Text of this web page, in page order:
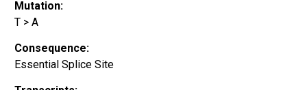
Mutation:
T > A
Consequence:
Essential Splice Site